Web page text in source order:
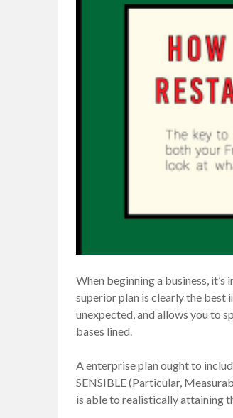
When beginning a business,
superior plan is clearly the
unexpected, and allows you to
bases lined.
A enterprise plan ought to
SENSIBLE (Particular,
is able to realistically attaining